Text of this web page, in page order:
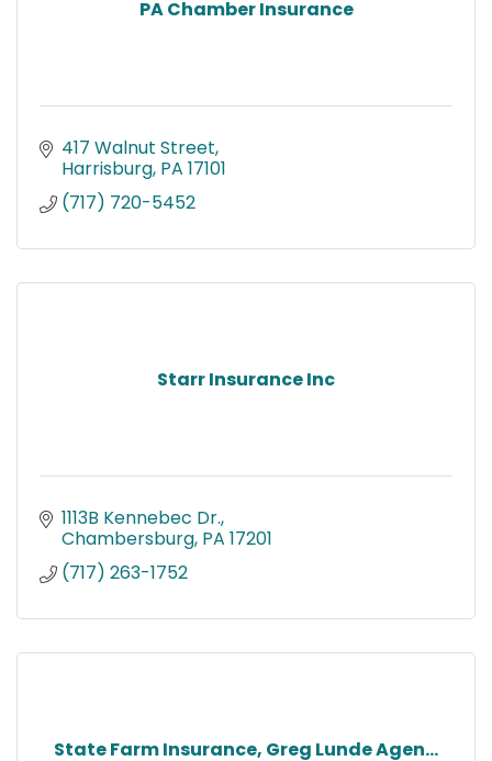
PA Chamber Insurance
417 Walnut Street
Harrisburg PA 17101
(717) 720-5452
Starr Insurance Inc
1113B Kennebec Dr.
Chambersburg PA 17201
(717) 263-1752
State Farm Insurance, Greg Lunde Agen...